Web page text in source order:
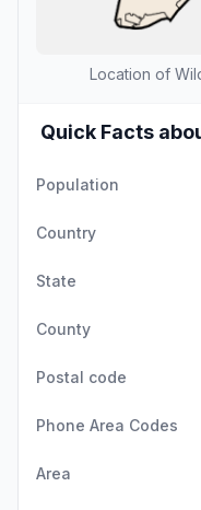
Location of
Quick Facts
Population
Country
State
County
Postal code
Phone Area Codes
Area